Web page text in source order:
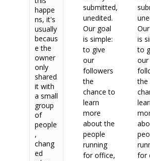
happe
ns, it's
usually
becaus
e the
owner
only
shared
it with
a small
group
of
people
,
chang
ed
submitted,
unedited.
Our goal
is simple:
to give
our
followers
the
chance to
learn
more
about the
people
running
for office,
is
to
our
the
for